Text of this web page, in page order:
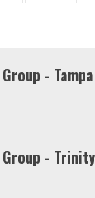
- Tampa
Group - Trinity